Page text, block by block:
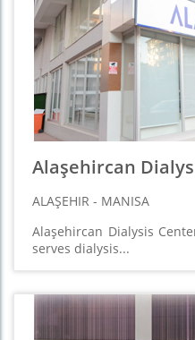
Alaşehircan
ALAŞEHIR - MANISA
Alaşehircan Dialysis
serves dialysis...